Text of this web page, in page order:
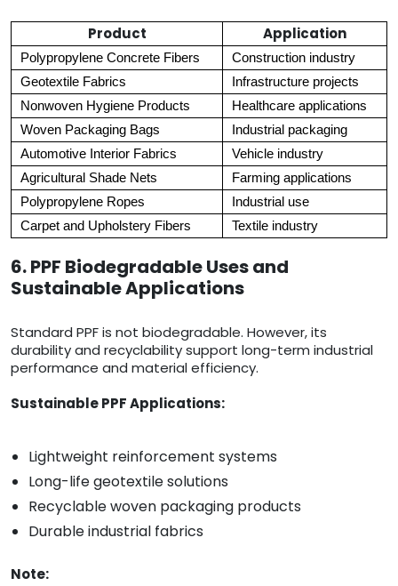
Product Application
Polypropylene Concrete Fibers
Construction industry
Geotextile Fabrics
Infrastructure projects
Nonwoven Hygiene Products
Healthcare applications
Woven Packaging Bags
Industrial packaging
Automotive Interior Fabrics
Vehicle industry
Agricultural Shade Nets
Farming applications
Polypropylene Ropes
Industrial use
Carpet and Upholstery Fibers
Textile industry
6. PPF Biodegradable Uses and
Sustainable Applications
Standard PPF is not biodegradable. However, its
durability and recyclability support long-term industrial
performance and material efficiency.
Sustainable PPF Applications:
Lightweight reinforcement systems
Long-life geotextile solutions
Recyclable woven packaging products
Durable industrial fabrics
Note: